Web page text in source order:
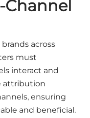
Channel
across
must
interact and
attribution
ensuring
and beneficial.